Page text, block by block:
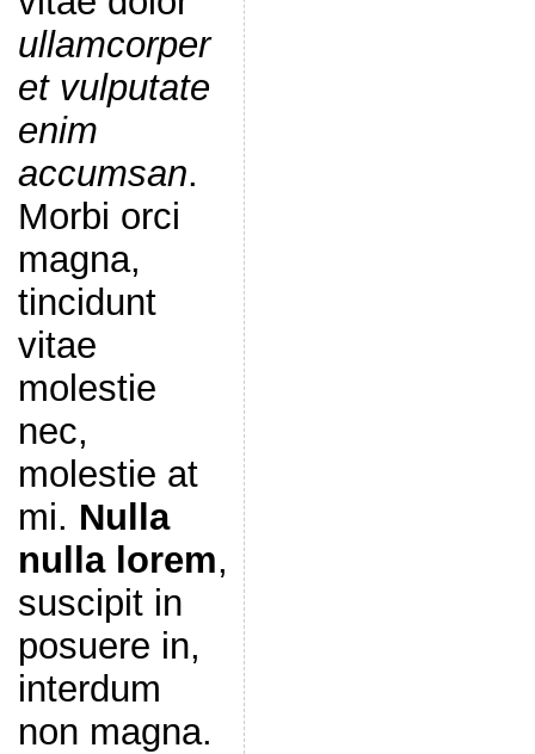
ullamcorper
et vulputate
enim
accumsan.
Morbi orci
magna,
tincidunt
vitae
molestie
nec,
molestie at
mi. Nulla
nulla lorem,
suscipit in
posuere in,
interdum
non magna.